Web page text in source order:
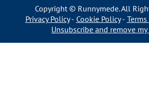
Copyright © Runnymede. All
Privacy Policy
Cookie Policy
Unsubscribe and remove